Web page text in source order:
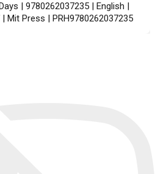
| 9780262037235 | English |
ENABLED | Hardcover | 2017 | Mit Press | PRH9780262037235